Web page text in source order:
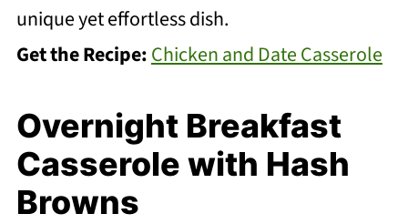
unique yet effortless dish.
Get the Recipe:Chicken and Date Casserole
Overnight Breakfast
Casserole with Hash
Browns